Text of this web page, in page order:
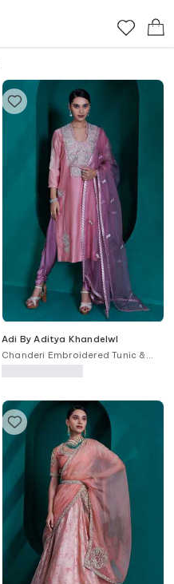
Adi By Aditya Khandelwl
Chanderi Embroidered Tunic &
Tulip Pant Set